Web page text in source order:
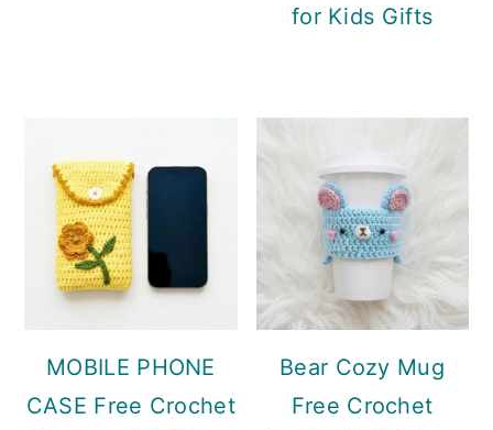
for Kids Gifts
MOBILE PHONE
CASE Free Crochet
Bear Cozy Mug
Free Crochet